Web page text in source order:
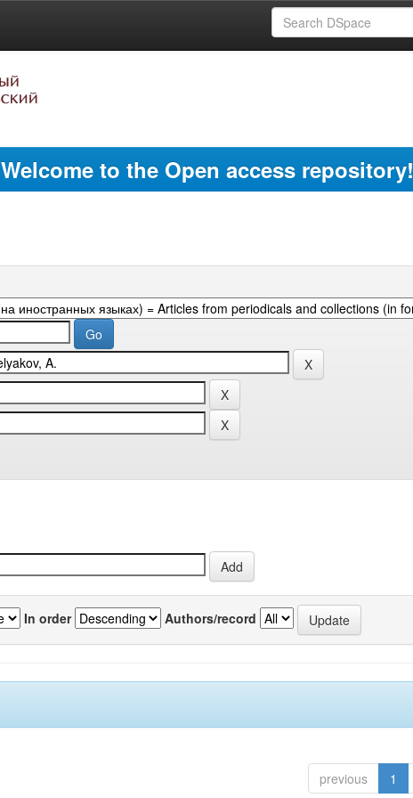
Welcome to the Open access repository!
In order Authors/record
previous 1